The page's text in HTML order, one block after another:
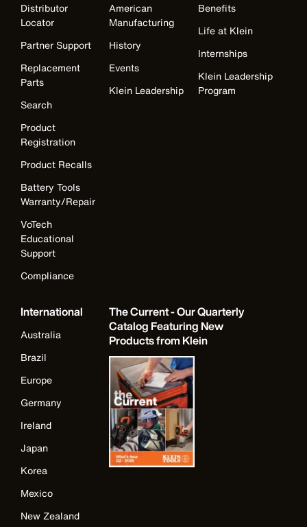
Distributor
Locator
Partner Support
Replacement
Parts
Search
Product
Registration
Product Recalls
Battery Tools
Warranty/Repair
VoTech
Educational
Support
Compliance
American
Manufacturing
History
Events
Klein Leadership
Benefits
Life at Klein
Internships
Klein Leadership
Program
International
Australia
Brazil
Europe
Germany
Ireland
Japan
Korea
Mexico
New Zealand
The Current - Our Quarterly
Catalog Featuring New
Products from Klein